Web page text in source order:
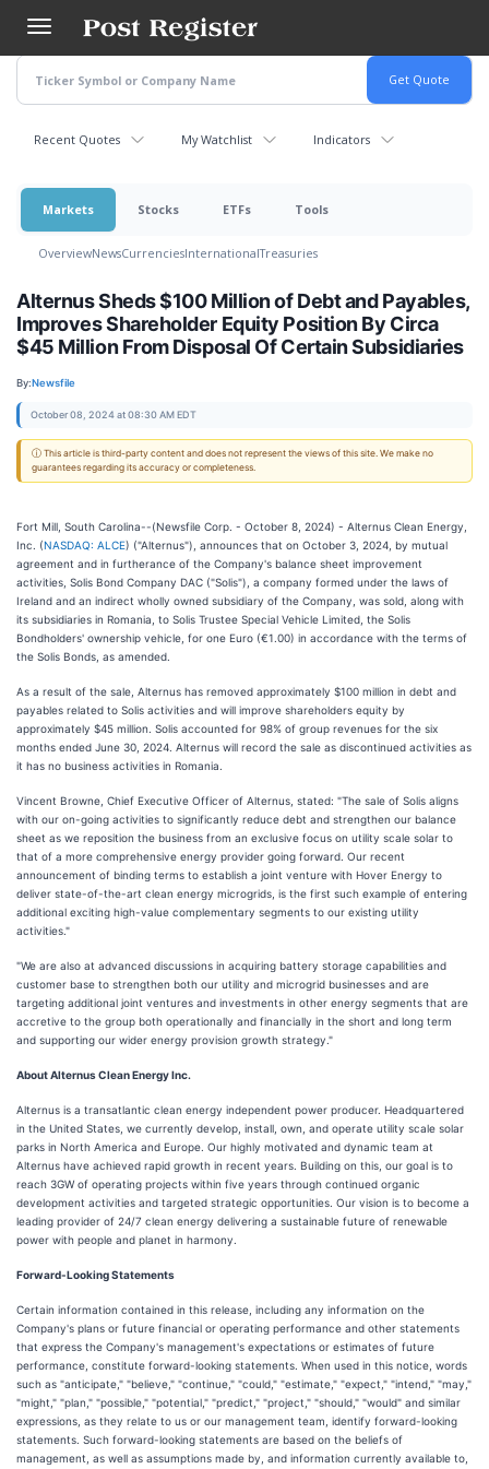
main
content
Recent Quotes My Watchlist Indicators
Markets Stocks ETFs Tools
OverviewNewsCurrenciesInternationalTreasuries
Alternus Sheds $100 Million of Debt and Payables,
Improves Shareholder Equity Position By Circa
$45 Million From Disposal Of Certain Subsidiaries
By:Newsfile
October 08, 2024 at 08:30 AM EDT
ⓘ This article is third-party content and does not represent the views of this site. We make no
guarantees regarding its accuracy or completeness.
Fort Mill, South Carolina--(Newsfile Corp. - October 8, 2024) - Alternus Clean Energy,
Inc. (NASDAQ: ALCE) ("Alternus"), announces that on October 3, 2024, by mutual
agreement and in furtherance of the Company's balance sheet improvement
activities, Solis Bond Company DAC ("Solis"), a company formed under the laws of
Ireland and an indirect wholly owned subsidiary of the Company, was sold, along with
its subsidiaries in Romania, to Solis Trustee Special Vehicle Limited, the Solis
Bondholders' ownership vehicle, for one Euro (€1.00) in accordance with the terms of
the Solis Bonds, as amended.
As a result of the sale, Alternus has removed approximately $100 million in debt and
payables related to Solis activities and will improve shareholders equity by
approximately $45 million. Solis accounted for 98% of group revenues for the six
months ended June 30, 2024. Alternus will record the sale as discontinued activities as
it has no business activities in Romania.
Vincent Browne, Chief Executive Officer of Alternus, stated: "The sale of Solis aligns
with our on-going activities to significantly reduce debt and strengthen our balance
sheet as we reposition the business from an exclusive focus on utility scale solar to
that of a more comprehensive energy provider going forward. Our recent
announcement of binding terms to establish a joint venture with Hover Energy to
deliver state-of-the-art clean energy microgrids, is the first such example of entering
additional exciting high-value complementary segments to our existing utility
activities."
"We are also at advanced discussions in acquiring battery storage capabilities and
customer base to strengthen both our utility and microgrid businesses and are
targeting additional joint ventures and investments in other energy segments that are
accretive to the group both operationally and financially in the short and long term
and supporting our wider energy provision growth strategy."
About Alternus Clean Energy Inc.
Alternus is a transatlantic clean energy independent power producer. Headquartered
in the United States, we currently develop, install, own, and operate utility scale solar
parks in North America and Europe. Our highly motivated and dynamic team at
Alternus have achieved rapid growth in recent years. Building on this, our goal is to
reach 3GW of operating projects within five years through continued organic
development activities and targeted strategic opportunities. Our vision is to become a
leading provider of 24/7 clean energy delivering a sustainable future of renewable
power with people and planet in harmony.
Forward-Looking Statements
Certain information contained in this release, including any information on the
Company's plans or future financial or operating performance and other statements
that express the Company's management's expectations or estimates of future
performance, constitute forward-looking statements. When used in this notice, words
such as "anticipate," "believe," "continue," "could," "estimate," "expect," "intend," "may,"
"might," "plan," "possible," "potential," "predict," "project," "should," "would" and similar
expressions, as they relate to us or our management team, identify forward-looking
statements. Such forward-looking statements are based on the beliefs of
management, as well as assumptions made by, and information currently available to,